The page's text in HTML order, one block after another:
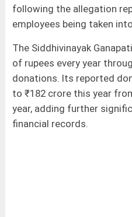
following the allegation
employees being taken
The Siddhivinayak
of rupees every year
donations. Its reported
to ₹182 crore this year
year, adding further
financial records.